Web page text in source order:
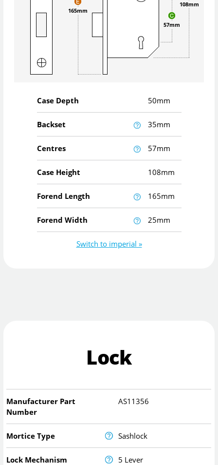
57mm
108mm
165mm
Case Depth 50mm
Backset 35mm
Centres 57mm
Case Height 108mm
Forend Length 165mm
Forend Width 25mm
Switch to imperial »
Lock
Manufacturer Part
Number
AS11356
Mortice Type Sashlock
Lock Mechanism 5 Lever